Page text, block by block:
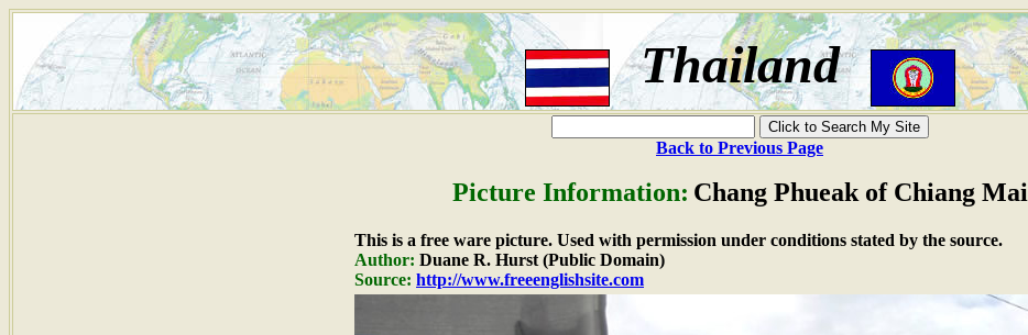
Thailand
Back to Previous Page
Picture Information: Chang Phueak of Chiang Mai
This is a free ware picture. Used with permission under conditions stated by the source.
Author: Duane R. Hurst (Public Domain)
Source: http://www.freeenglishsite.com